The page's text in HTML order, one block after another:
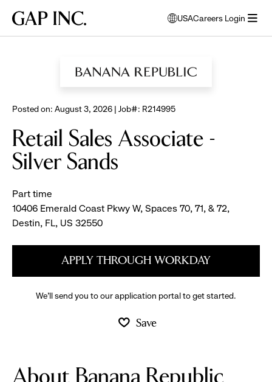
main
main
main
Gap
USA
opens
modal
select
Careers Login
Posted on: August 3, 2026 | Job#: R214995
Retail Sales Associate -
Silver Sands
Part time
10406 Emerald Coast Pkwy W, Spaces 70, 71, & 72,
Destin, FL, US 32550
APPLY THROUGH WORKDAY
We’ll send you to our application portal to get started.
Save